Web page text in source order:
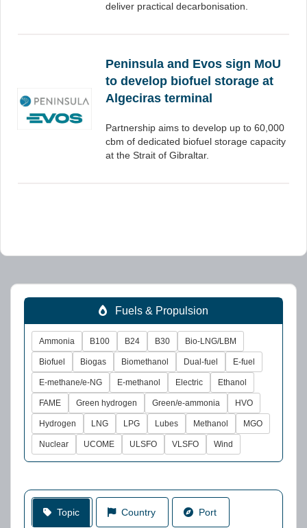
deliver practical decarbonisation.
Peninsula and Evos sign MoU
to develop biofuel storage at
Algeciras terminal
Partnership aims to develop up to 60,000
cbm of dedicated biofuel storage capacity
at the Strait of Gibraltar.
Fuels & Propulsion
Ammonia B100 B24 B30 Bio-LNG/LBM
Biofuel Biogas Biomethanol Dual-fuel E-fuel
E-methane/e-NG E-methanol Electric Ethanol
FAME Green hydrogen Green/e-ammonia HVO
Hydrogen LNG LPG Lubes Methanol MGO
Nuclear UCOME ULSFO VLSFO Wind
Topic Country Port